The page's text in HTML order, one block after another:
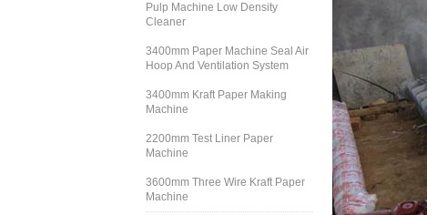
Pulp Machine Low Density
Cleaner
3400mm Paper Machine Seal Air
Hoop And Ventilation System
3400mm Kraft Paper Making
Machine
2200mm Test Liner Paper
Machine
3600mm Three Wire Kraft Paper
Machine